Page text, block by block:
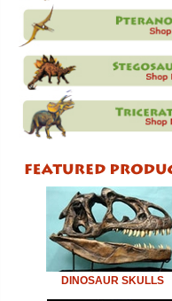
DINOSAUR SKULLS